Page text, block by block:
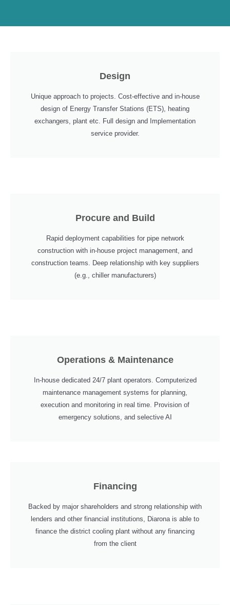
Design
Unique approach to projects. Cost-effective and in-house
design of Energy Transfer Stations (ETS), heating
exchangers, plant etc. Full design and Implementation
service provider.
Procure and Build
Rapid deployment capabilities for pipe network
construction with in-house project management, and
construction teams. Deep relationship with key suppliers
(e.g., chiller manufacturers)
Operations & Maintenance
In-house dedicated 24/7 plant operators. Computerized
maintenance management systems for planning,
execution and monitoring in real time. Provision of
emergency solutions, and selective AI
Financing
Backed by major shareholders and strong relationship with
lenders and other financial institutions, Diarona is able to
finance the district cooling plant without any financing
from the client